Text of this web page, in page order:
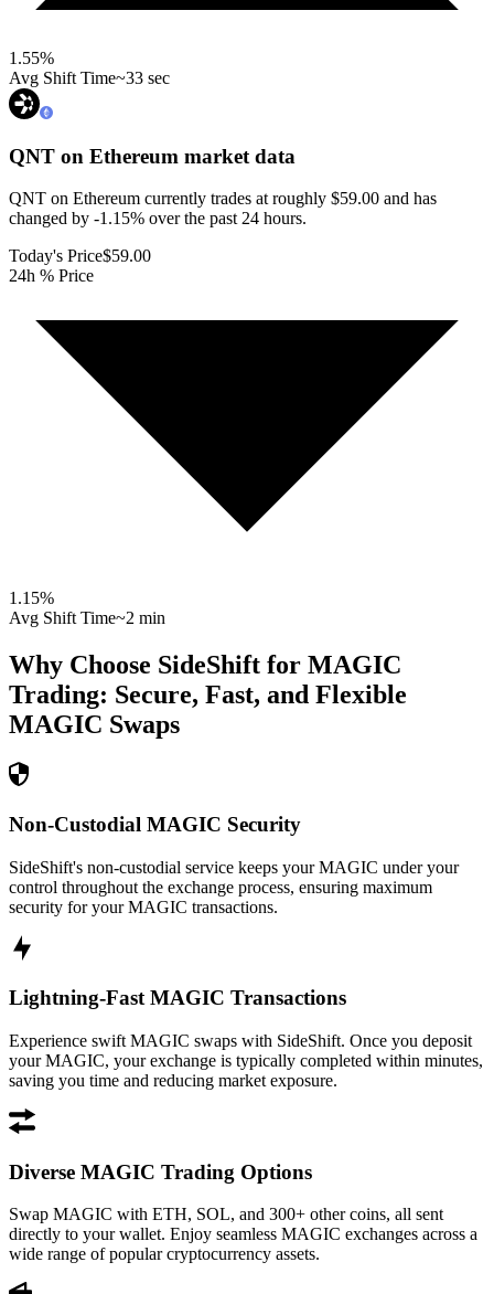
1.55%
Avg Shift Time~33 sec
QNT on Ethereum market data
QNT on Ethereum currently trades at roughly $59.00 and has
changed by -1.15% over the past 24 hours.
Today's Price$59.00
24h % Price
1.15%
Avg Shift Time~2 min
Why Choose SideShift for MAGIC
Trading: Secure, Fast, and Flexible
MAGIC Swaps
Non-Custodial MAGIC Security
SideShift's non-custodial service keeps your MAGIC under your
control throughout the exchange process, ensuring maximum
security for your MAGIC transactions.
Lightning-Fast MAGIC Transactions
Experience swift MAGIC swaps with SideShift. Once you deposit
your MAGIC, your exchange is typically completed within minutes,
saving you time and reducing market exposure.
Diverse MAGIC Trading Options
Swap MAGIC with ETH, SOL, and 300+ other coins, all sent
directly to your wallet. Enjoy seamless MAGIC exchanges across a
wide range of popular cryptocurrency assets.